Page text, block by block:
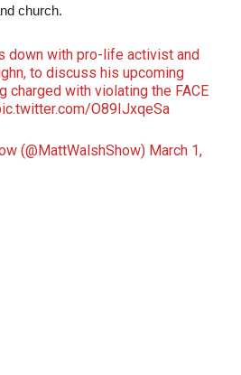
church.
down with pro-life activist and
to discuss his upcoming
charged with violating the FACE
O89IJxqeSa
(@MattWalshShow) March 1,